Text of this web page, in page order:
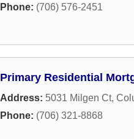
Phone: (706) 576-2451
Primary Residential
Address: 5031 Milgen Ct,
Phone: (706) 321-8868